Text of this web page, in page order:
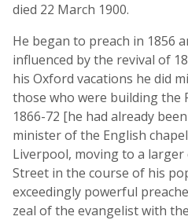
died 22 March 1900.
He began to preach in 1856
influenced by the revival of
his Oxford vacations he did
those who were building the
1866-72 [he had already
minister of the English
Liverpool, moving to a larger
Street in the course of his
exceedingly powerful
zeal of the evangelist with